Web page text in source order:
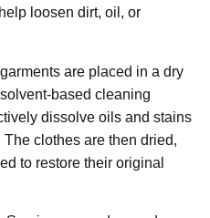
loosen dirt, oil, or
are placed in a dry
based cleaning
dissolve oils and stains
clothes are then dried,
to restore their original